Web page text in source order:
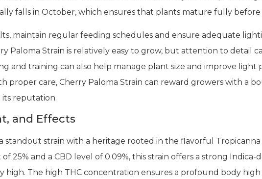
falls in October, which ensures that plants mature fully
maintain regular feeding schedules and ensure adequate
Paloma Strain is relatively easy to grow, but attention to detail
and training can also help manage plant size and improve light
proper care, Cherry Paloma Strain can reward growers with a
reputation.
and Effects
standout strain with a heritage rooted in the flavorful
25% and a CBD level of 0.09%, this strain offers a strong
high. The high THC concentration ensures a profound body